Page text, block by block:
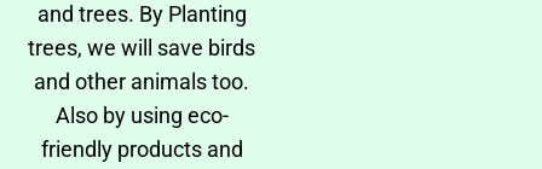
and trees. By Planting
trees, we will save birds
and other animals too.
Also by using eco-
friendly products and